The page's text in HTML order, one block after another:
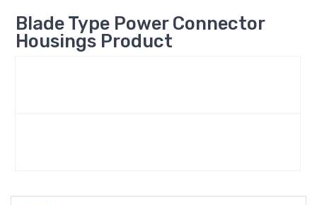
Blade Type Power Connector
Housings Product